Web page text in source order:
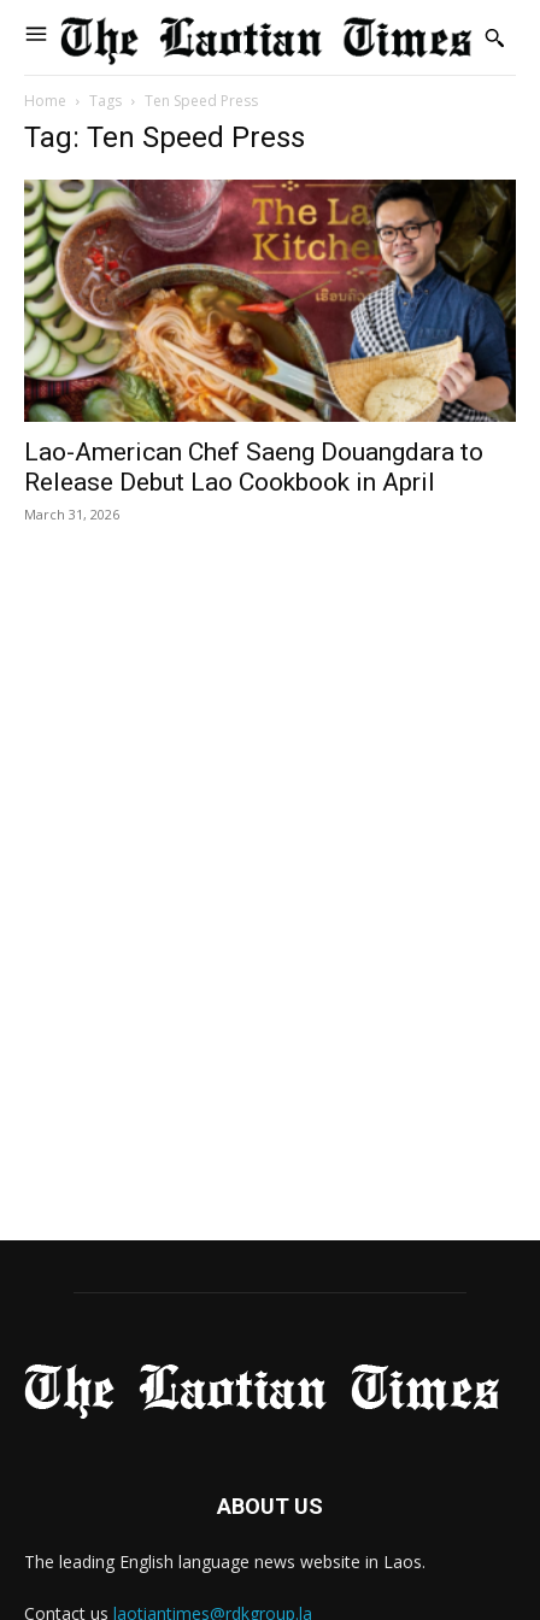
Home Tags Ten Speed Press
Tag: Ten Speed Press
Lao-American Chef Saeng Douangdara to
Release Debut Lao Cookbook in April
March 31, 2026
ABOUT US
The leading English language news website in Laos.
Contact us laotiantimes@rdkgroup.la